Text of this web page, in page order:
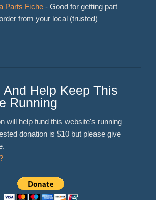
Parts Fiche- Good for getting part
from your local (trusted)
And Help Keep This
Running
will help fund this website's running
donation is $10 but please give